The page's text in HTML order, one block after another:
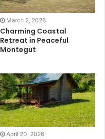
March 2, 2026
Charming Coastal
Retreat in Peaceful
Montegut
April 20, 2026